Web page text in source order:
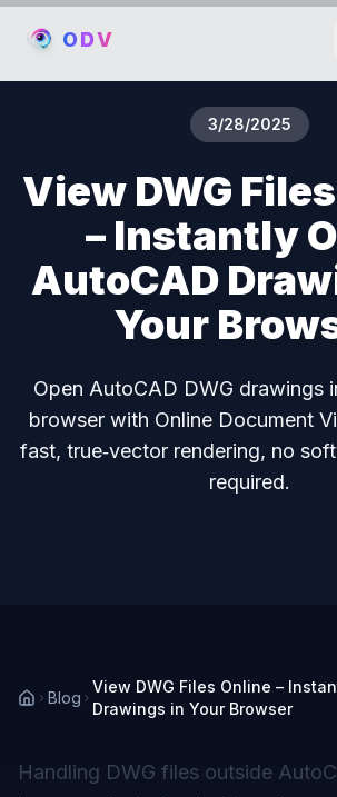
ODV
3/28/2025
View DWG
– Instantly
AutoCAD
Your
Open AutoCAD DWG drawings
browser with Online Document
fast, true‑vector rendering, no
required.
Blog
View DWG Files Online –
Drawings in Your Browser
Handling DWG files outside